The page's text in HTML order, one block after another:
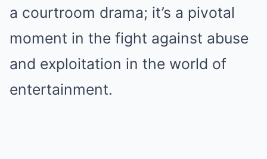
a courtroom drama; it’s a pivotal
moment in the fight against abuse
and exploitation in the world of
entertainment.